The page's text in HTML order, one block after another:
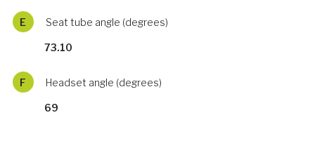
E Seat tube angle (degrees)
73.10
F Headset angle (degrees)
69